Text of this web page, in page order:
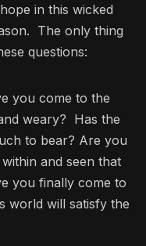
in this wicked
The only thing
questions:
you come to the
weary? Has the
to bear? Are you
and seen that
you finally come to
world will satisfy the